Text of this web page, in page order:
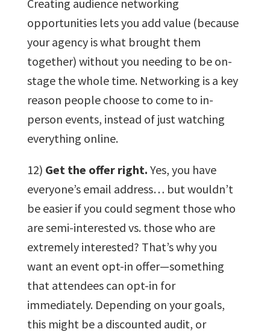
Creating audience networking
opportunities lets you add value (because
your agency is what brought them
together) without you needing to be on-
stage the whole time. Networking is a key
reason people choose to come to in-
person events, instead of just watching
everything online.
12) Get the offer right. Yes, you have
everyone’s email address… but wouldn’t
be easier if you could segment those who
are semi-interested vs. those who are
extremely interested? That’s why you
want an event opt-in offer—something
that attendees can opt-in for
immediately. Depending on your goals,
this might be a discounted audit, or